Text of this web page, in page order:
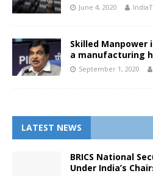
June 4, 2020
Skilled Manpower
a manufacturing
September 1, 2020
LATEST NEWS
BRICS National
Under India’s